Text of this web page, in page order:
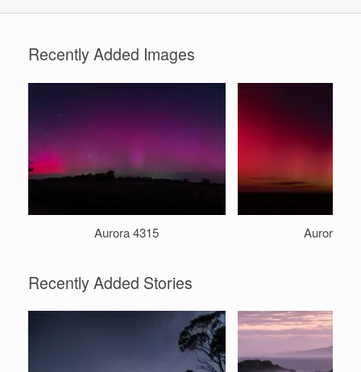
Recently Added Images
Aurora 4315 Aurora
Recently Added Stories